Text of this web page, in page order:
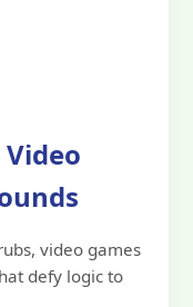
video games
defy logic to